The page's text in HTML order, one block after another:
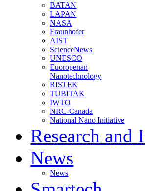
BATAN
LAPAN
NASA
Fraunhofer
AIST
ScienceNews
UNESCO
Euoropenan
Nanotechnology
RISTEK
TUBITAK
IWTO
NRC-Canada
National Nano Initiative
Research and
News
News